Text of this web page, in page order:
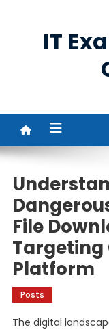
IT
File
Targeting
Platform
Posts
The digital